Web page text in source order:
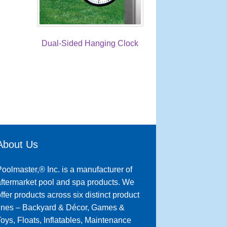
Dual-Sided Hanging Clock
Us
Inc. is a manufacturer of
pool and spa products. We
products across six distinct product
– Backyard & Décor, Games &
Floats, Inflatables, Maintenance